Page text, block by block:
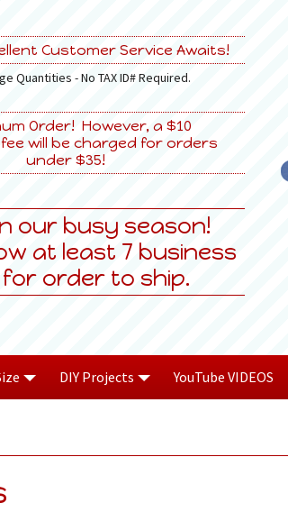
Customer Service Awaits!
Quantities - No TAX ID# Required.
Order! However, a $10
will be charged for orders
under $35!
our busy season!
at least 7 business
order to ship.
DIY Projects YouTube VIDEOS